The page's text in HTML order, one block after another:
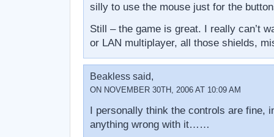
silly to use the mouse just for the
Still – the game is great. I really can’t
or LAN multiplayer, all those shields,
Beakless said,
ON NOVEMBER 30TH, 2006 AT 10:09 AM
I personally think the controls are fine,
anything wrong with it……